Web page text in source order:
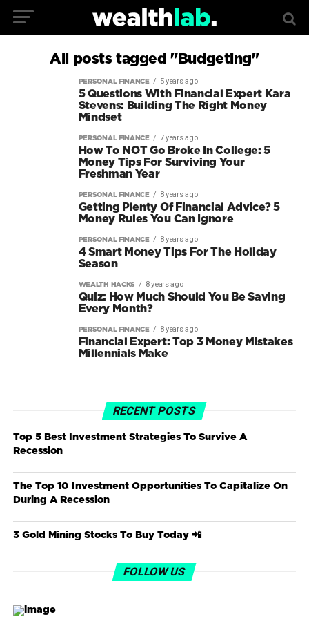
All posts tagged "Budgeting"
PERSONAL FINANCE 5 years ago
5 Questions With Financial Expert Kara
Stevens: Building The Right Money
Mindset
PERSONAL FINANCE 7 years ago
How To NOT Go Broke In College: 5
Money Tips For Surviving Your
Freshman Year
PERSONAL FINANCE 8 years ago
Getting Plenty Of Financial Advice? 5
Money Rules You Can Ignore
PERSONAL FINANCE 8 years ago
4 Smart Money Tips For The Holiday
Season
WEALTH HACKS 8 years ago
Quiz: How Much Should You Be Saving
Every Month?
PERSONAL FINANCE 8 years ago
Financial Expert: Top 3 Money Mistakes
Millennials Make
RECENT POSTS
Top 5 Best Investment Strategies To Survive A
Recession
The Top 10 Investment Opportunities To Capitalize On
During A Recession
3 Gold Mining Stocks To Buy Today 📲
FOLLOW US